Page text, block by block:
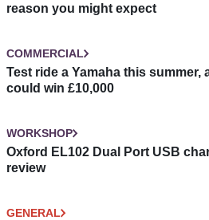
reason you might expect
COMMERCIAL
Test ride a Yamaha this summer,
could win £10,000
WORKSHOP
Oxford EL102 Dual Port USB
review
GENERAL